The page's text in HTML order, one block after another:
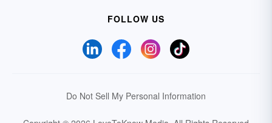
FOLLOW US
Do Not Sell My Personal Information